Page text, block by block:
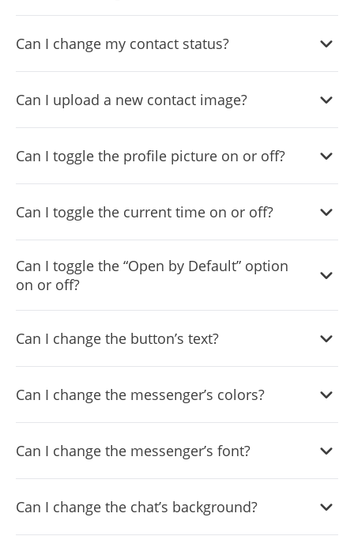
Can I change my contact status?
Can I upload a new contact image?
Messenger chat.
Can I toggle the profile picture on or off?
Can I toggle the current time on or off?
Can I toggle the “Open by Default” option
on or off?
Can I change the button’s text?
Messenger Chat button.
Can I change the messenger’s colors?
Can I change the messenger’s font?
Can I change the chat’s background?